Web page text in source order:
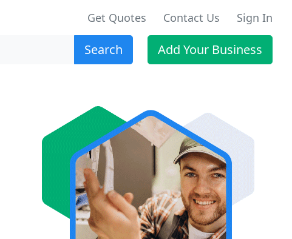
Get Quotes Contact Us Sign In
Search Add Your Business